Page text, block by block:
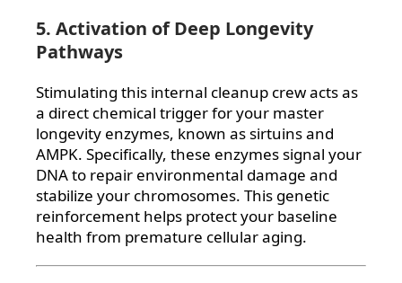
5. Activation of Deep Longevity
Pathways
Stimulating this internal cleanup crew acts as
a direct chemical trigger for your master
longevity enzymes, known as sirtuins and
AMPK. Specifically, these enzymes signal your
DNA to repair environmental damage and
stabilize your chromosomes. This genetic
reinforcement helps protect your baseline
health from premature cellular aging.